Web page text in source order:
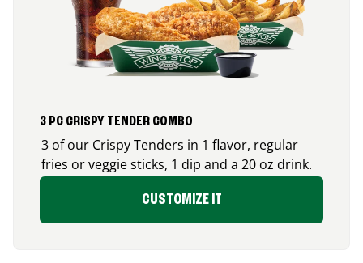
3 PC CRISPY TENDER COMBO
3 of our Crispy Tenders in 1 flavor, regular
fries or veggie sticks, 1 dip and a 20 oz drink.
CUSTOMIZE IT